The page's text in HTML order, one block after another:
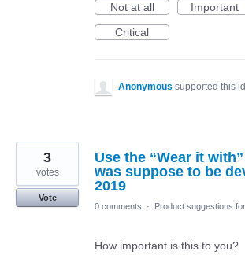
Not at all
Important
Critical
Anonymous supported this
Use the “Wear it
was suppose to be
2019
3
votes
Vote
0 comments
· Product suggestions
How important is this to you?